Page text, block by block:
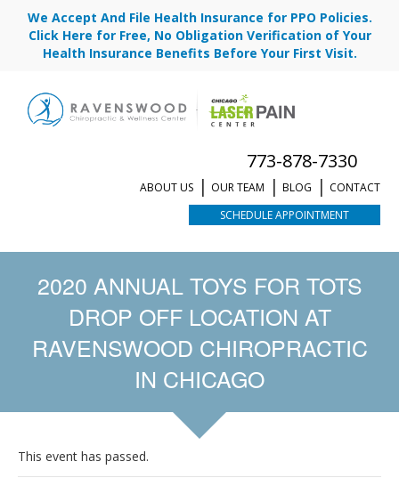
We Accept And File Health Insurance for PPO Policies.
Click Here for Free, No Obligation Verification of Your
Health Insurance Benefits Before Your First Visit.
773-878-7330
SCHEDULE APPOINTMENT
CONTACT
BLOG
OUR TEAM
ABOUT US
2020 ANNUAL TOYS FOR TOTS
DROP OFF LOCATION AT
RAVENSWOOD CHIROPRACTIC
IN CHICAGO
This event has passed.